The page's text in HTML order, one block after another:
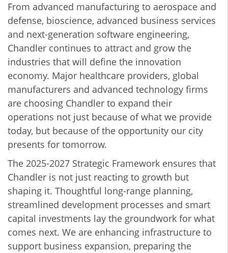
From advanced manufacturing to aerospace and
defense, bioscience, advanced business services
and next-generation software engineering,
Chandler continues to attract and grow the
industries that will define the innovation
economy. Major healthcare providers, global
manufacturers and advanced technology firms
are choosing Chandler to expand their
operations not just because of what we provide
today, but because of the opportunity our city
presents for tomorrow.
The 2025-2027 Strategic Framework ensures that
Chandler is not just reacting to growth but
shaping it. Thoughtful long-range planning,
streamlined development processes and smart
capital investments lay the groundwork for what
comes next. We are enhancing infrastructure to
support business expansion, preparing the